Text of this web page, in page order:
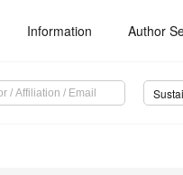
Information Author